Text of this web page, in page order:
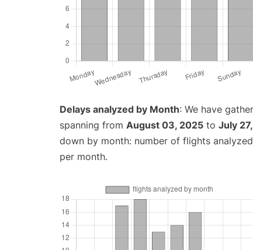
Delays analyzed by Month: We have
spanning from August 03, 2025 to July
down by month: number of flights
per month.